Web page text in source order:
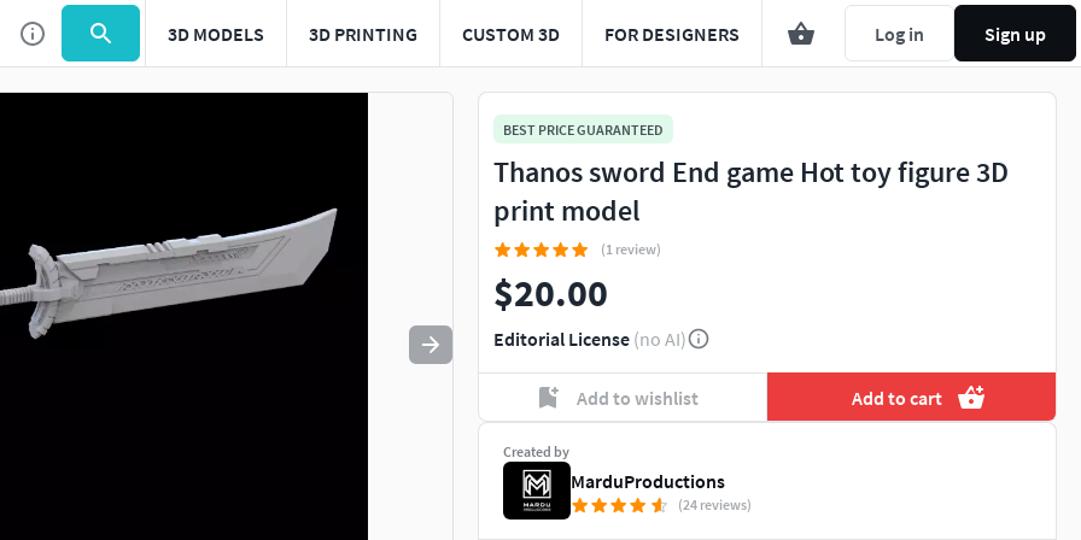
3D MODELS 3D PRINTING CUSTOM 3D FOR DESIGNERS Log in Sign up
Use to navigate. Press esc to quit
BEST PRICE GUARANTEED
Thanos sword End game Hot toy figure 3D
print model
(1 review)
$20.00
Editorial License (no AI)
Add to wishlist Add to cart
Created by
MarduProductions
(24 reviews)